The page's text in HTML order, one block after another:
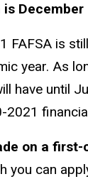
December
FAFSA is
year. As
have until
2021
on a
you can